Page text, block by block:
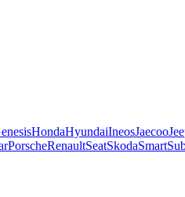
HondaHyundaiIneosJaecoo
PorscheRenaultSeatSkodaSmart